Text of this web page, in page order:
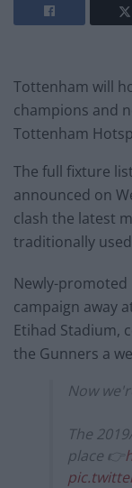
Tottenham will
champions and
Tottenham
The full fixture
announced on
clash the latest
traditionally
Newly-
campaign away
Etihad Stadium,
the Gunners a
Now
The
place 👉